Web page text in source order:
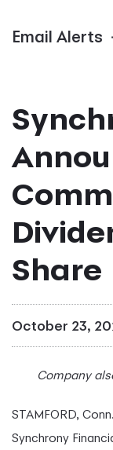
Email Alerts
Share
October 23,
Company
STAMFORD, Conn.
Synchrony